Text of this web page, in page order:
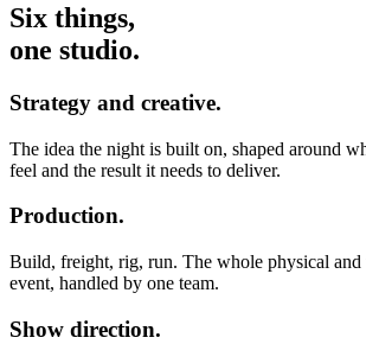
Six things,
one studio.
Strategy and creative.
The idea the night is built on, shaped around
feel and the result it needs to deliver.
Production.
Build, freight, rig, run. The whole physical and
event, handled by one team.
Show direction.